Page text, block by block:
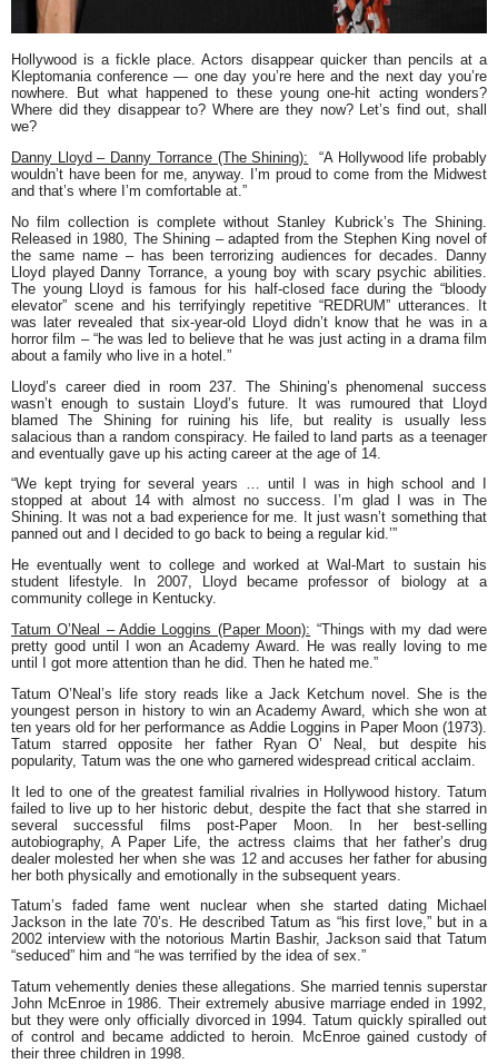
Hollywood is a fickle place. Actors disappear quicker than pencils at a
Kleptomania conference — one day you’re here and the next day you’re
nowhere. But what happened to these young one-hit acting wonders?
Where did they disappear to? Where are they now? Let’s find out, shall
we?
Danny Lloyd – Danny Torrance (The Shining): “A Hollywood life probably
wouldn’t have been for me, anyway. I’m proud to come from the Midwest
and that’s where I’m comfortable at.”
No film collection is complete without Stanley Kubrick’s The Shining
Released in 1980, The Shining – adapted from the Stephen King novel of
the same name – has been terrorizing audiences for decades. Danny
Lloyd played Danny Torrance, a young boy with scary psychic abilities.
The young Lloyd is famous for his half-closed face during the “bloody
elevator” scene and his terrifyingly repetitive “REDRUM” utterances. It
was later revealed that six-year-old Lloyd didn’t know that he was in a
horror film – “he was led to believe that he was just acting in a drama film
about a family who live in a hotel.”
Lloyd’s career died in room 237. The Shining’s phenomenal success
wasn’t enough to sustain Lloyd’s future. It was rumoured that Lloyd
blamedThe Shiningfor ruining his life, but reality is usually less
salacious than a random conspiracy. He failed to land parts as a teenager
and eventually gave up his acting career at the age of 14.
“We kept trying for several years … until I was in high school and I
stopped at about 14 with almost no success. I’m glad I was in The
Shining. It was not a bad experience for me. It just wasn’t something that
panned out and I decided to go back to being a regular kid.’”
He eventually went to college and worked at Wal-Mart to sustain his
student lifestyle. In 2007, Lloyd became professor of biology at a
community college in Kentucky.
Tatum O’Neal – Addie Loggins (Paper Moon): “Things with my dad were
pretty good until I won an Academy Award. He was really loving to me
until I got more attention than he did. Then he hated me.”
Tatum O’Neal’s life story reads like a Jack Ketchum novel. She is the
youngest person in history to win an Academy Award, which she won at
ten years old for her performance as Addie Loggins in Paper Moon (1973).
Tatum starred opposite her father Ryan O’ Neal, but despite his
popularity, Tatum was the one who garnered widespread critical acclaim.
It led to one of the greatest familial rivalries in Hollywood history. Tatum
failed to live up to her historic debut, despite the fact that she starred in
several successful films post-Paper Moon. In her best-selling
autobiography,A Paper Life , the actress claims that her father’s drug
dealer molested her when she was 12 and accuses her father for abusing
her both physically and emotionally in the subsequent years.
Tatum’s faded fame went nuclear when she started dating Michael
Jackson in the late 70’s. He described Tatum as “his first love,” but in a
2002 interview with the notorious Martin Bashir, Jackson said that Tatum
“seduced” him and “he was terrified by the idea of sex.”
Tatum vehemently denies these allegations. She married tennis superstar
John McEnroe in 1986. Their extremely abusive marriage ended in 1992,
but they were only officially divorced in 1994. Tatum quickly spiralled out
of control and became addicted to heroin. McEnroe gained custody of
their three children in 1998.